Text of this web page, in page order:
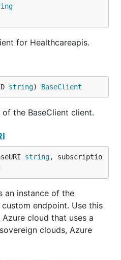
for Healthcareapis.
string) BaseClient
the BaseClient client.
string, subscriptio
an instance of the
endpoint. Use this
cloud that uses a
clouds, Azure